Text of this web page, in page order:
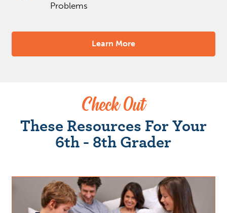
Problems
Learn More
Check Out
These Resources For Your
6th - 8th Grader